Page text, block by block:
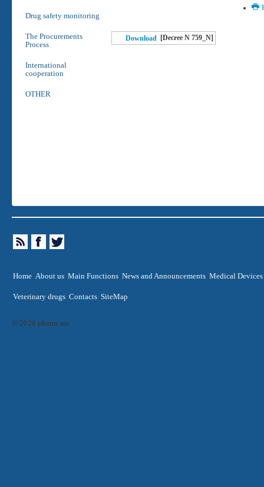
Drug safety monitoring
The Procurements
Process
International
cooperation
OTHER
Download [Decree N 759_N]
Home About us Main Functions News and Announcements Medical Devices
Veterinary drugs Contacts SiteMap
© 2026 pharm.am